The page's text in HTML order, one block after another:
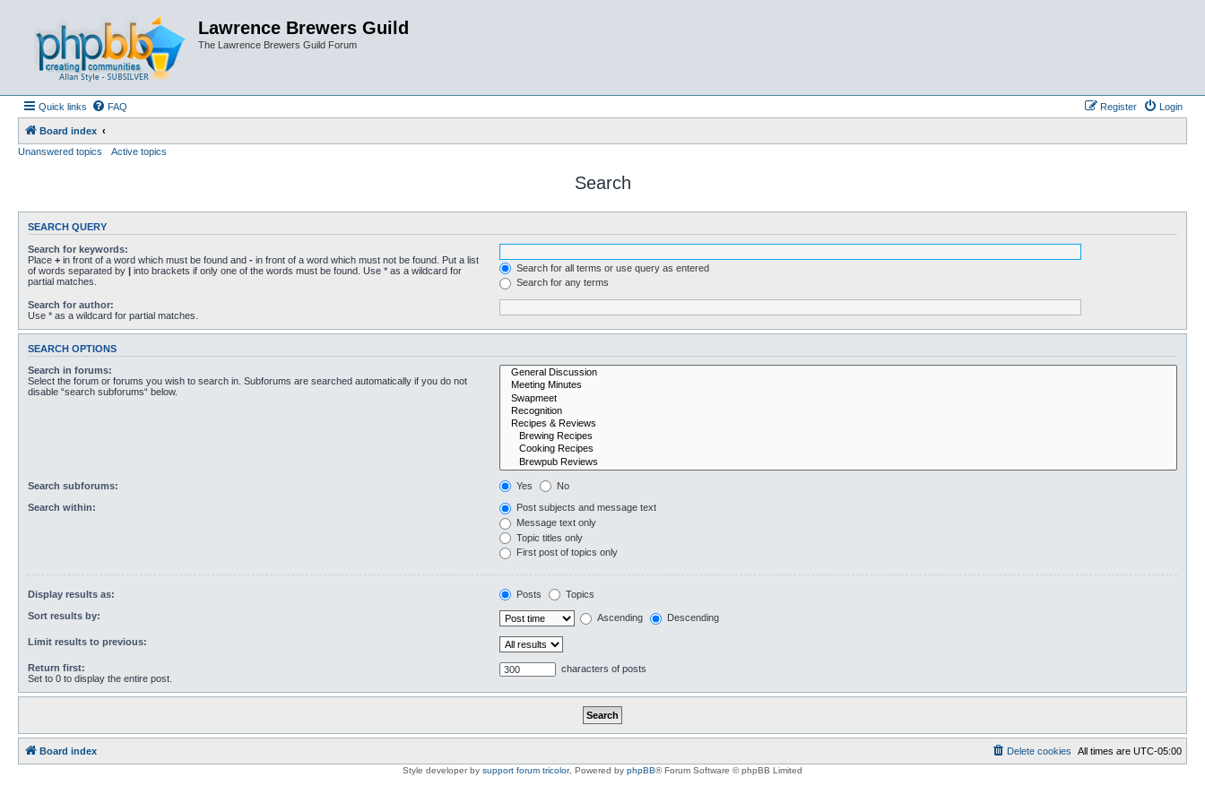
Lawrence Brewers Guild
The Lawrence Brewers Guild Forum
Quick links FAQ Login
Register
Board index
Unanswered topics
Active topics
Search
SEARCH QUERY
Search for keywords:
Place + in front of a word which must be found and - in front of a word which must not be found. Put a list
of words separated by | into brackets if only one of the words must be found. Use * as a wildcard for
partial matches.
Search for all terms or use query as entered
Search for any terms
Search for author:
Use * as a wildcard for partial matches.
SEARCH OPTIONS
Search in forums:
Select the forum or forums you wish to search in. Subforums are searched automatically if you do not
disable “search subforums“ below.
Search subforums: Yes No
Search within:
Post subjects and message text
Message text only
Topic titles only
First post of topics only
Display results as: Posts Topics
Sort results by: Ascending Descending
Limit results to previous:
Return first:
Set to 0 to display the entire post.
characters of posts
Board index All times are UTC-05:00
Delete cookies
Style developer by support forum tricolor, Powered by phpBB® Forum Software © phpBB Limited